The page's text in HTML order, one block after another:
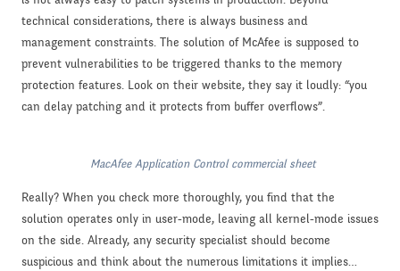
technical considerations, there is always business and
management constraints. The solution of McAfee is supposed to
prevent vulnerabilities to be triggered thanks to the memory
protection features. Look on their website, they say it loudly: “you
can delay patching and it protects from buffer overflows”.
MacAfee Application Control commercial sheet
Really? When you check more thoroughly, you find that the
solution operates only in user-mode, leaving all kernel-mode issues
on the side. Already, any security specialist should become
suspicious and think about the numerous limitations it implies…